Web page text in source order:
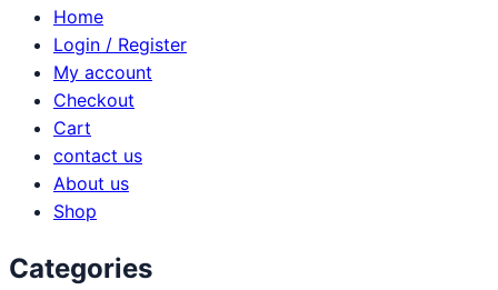
Home
Login / Register
My account
Checkout
Cart
contact us
About us
Shop
Categories